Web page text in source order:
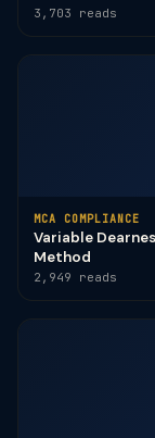
3,703 reads
MCA COMPLIANCE
Variable
Method
2,949 reads